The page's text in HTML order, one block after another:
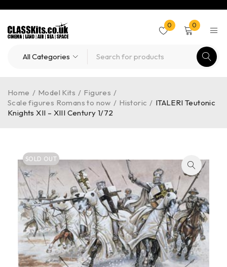
0 0
Home / Model Kits / Figures /
Scale figures Romans to now / Historic / ITALERI Teutonic
Knights XII – XIII Century 1/72
SOLD OUT